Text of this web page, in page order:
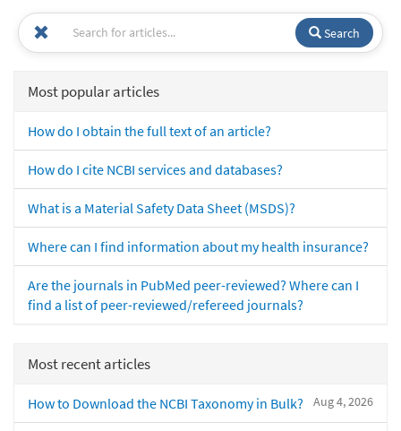
Search
Most popular articles
How do I obtain the full text of an article?
How do I cite NCBI services and databases?
What is a Material Safety Data Sheet (MSDS)?
Where can I find information about my health insurance?
Are the journals in PubMed peer-reviewed? Where can I
find a list of peer-reviewed/refereed journals?
Most recent articles
Aug 4, 2026
How to Download the NCBI Taxonomy in Bulk?